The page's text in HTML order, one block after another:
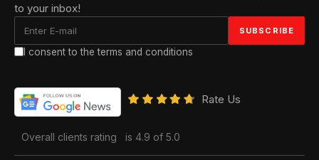
to your inbox!
I consent to the terms and conditions
Rate Us
Overall clients rating is 4.9 of 5.0